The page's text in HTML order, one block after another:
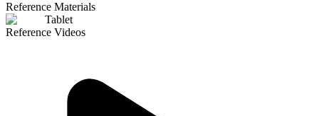
Reference Materials
Tablet
Reference Videos